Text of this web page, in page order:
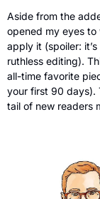
Aside from the
opened my eyes
apply it (spoiler:
ruthless editing).
all-time favorite
your first 90 days).
tail of new readers